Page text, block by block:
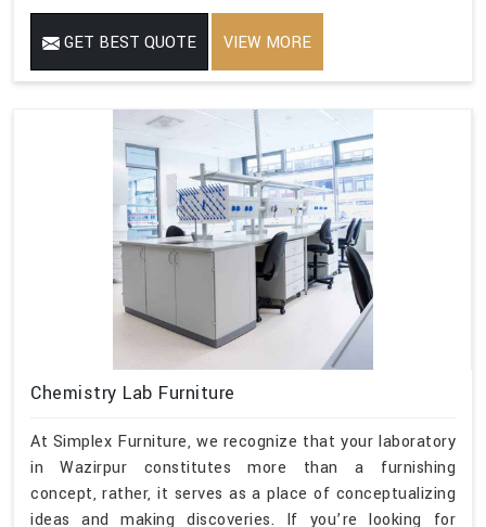
GET BEST QUOTE VIEW MORE
Chemistry Lab Furniture
At Simplex Furniture, we recognize that your laboratory
in Wazirpur constitutes more than a furnishing
concept, rather, it serves as a place of conceptualizing
ideas and making discoveries. If you’re looking for